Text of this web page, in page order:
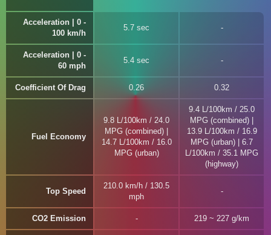
Acceleration | 0 -
100 km/h
5.7 sec
Acceleration | 0 -
60 mph
5.4 sec
Coefficient Of Drag 0.26 0.32
Fuel Economy
9.8 L/100km / 24.0
MPG (combined) |
14.7 L/100km / 16.0
MPG (urban)
9.4 L/100km / 25.0
MPG (combined) |
13.9 L/100km / 16.9
MPG (urban) | 6.7
L/100km / 35.1 MPG
(highway)
Top Speed
210.0 km/h / 130.5
mph
CO2 Emission 219 ~ 227 g/km